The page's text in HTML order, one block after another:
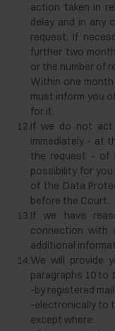
action taken in
delay and in any
request. If
further two
or the number of
Within one
must inform you
for it.
12.If we do not act
immediately - at
the request - of
possibility for
of the Data
before the Court.
13.If we have
connection with
additional
14.We will provide
paragraphs 10 to
-by registered
-electronically to
except where: